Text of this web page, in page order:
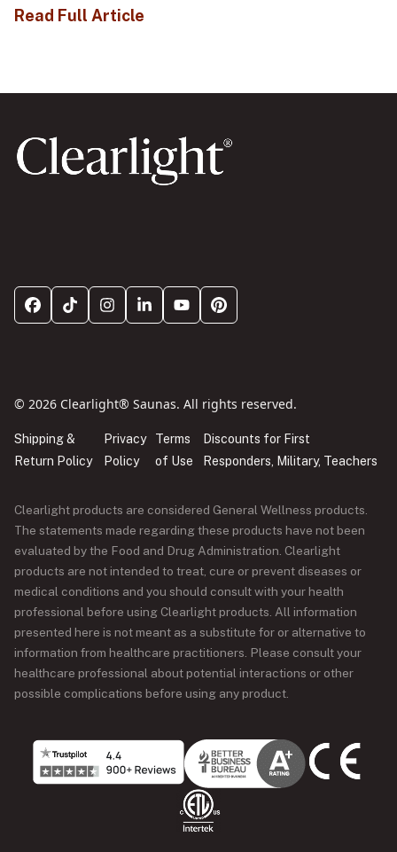
Read Full Article
© 2026 Clearlight® Saunas. All rights reserved.
Shipping &
Return Policy
Privacy
Policy
Terms
of Use
Discounts for First
Responders, Military, Teachers
Clearlight products are considered General Wellness products.
The statements made regarding these products have not been
evaluated by the Food and Drug Administration. Clearlight
products are not intended to treat, cure or prevent diseases or
medical conditions and you should consult with your health
professional before using Clearlight products. All information
presented here is not meant as a substitute for or alternative to
information from healthcare practitioners. Please consult your
healthcare professional about potential interactions or other
possible complications before using any product.